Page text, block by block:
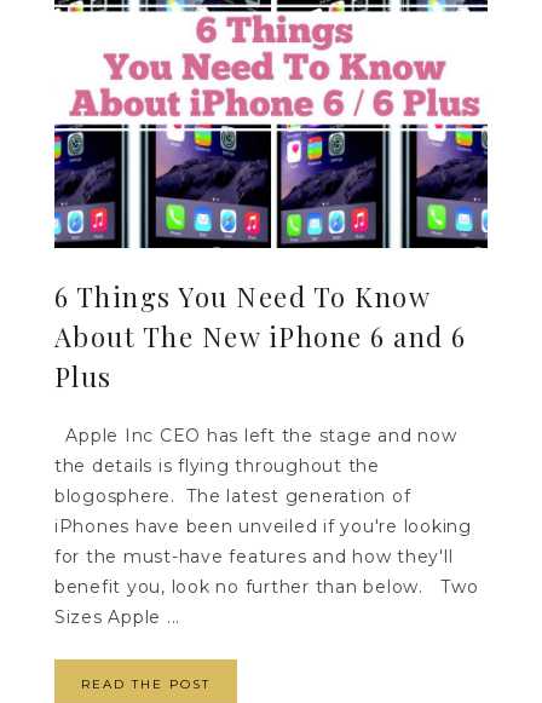
6 Things You Need To Know
About The New iPhone 6 and 6
Plus
Apple Inc CEO has left the stage and now
the details is flying throughout the
blogosphere. The latest generation of
iPhones have been unveiled if you're looking
for the must-have features and how they'll
benefit you, look no further than below. Two
Sizes Apple ...
READ THE POST